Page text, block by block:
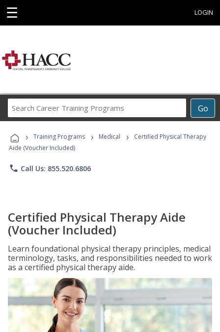
☰ LOGIN
Go
Career
Programs
› Training Programs › Medical ›
Certified Physical Therapy
Aide (Voucher Included)
phone Call Us: 855.520.6806
Certified Physical Therapy Aide
(Voucher Included)
Learn foundational physical therapy principles, medical
terminology, tasks, and responsibilities needed to work
as a certified physical therapy aide.